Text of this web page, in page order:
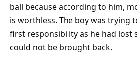
ball because according to him,
is worthless. The boy was trying
first responsibility as he had lost
could not be brought back.